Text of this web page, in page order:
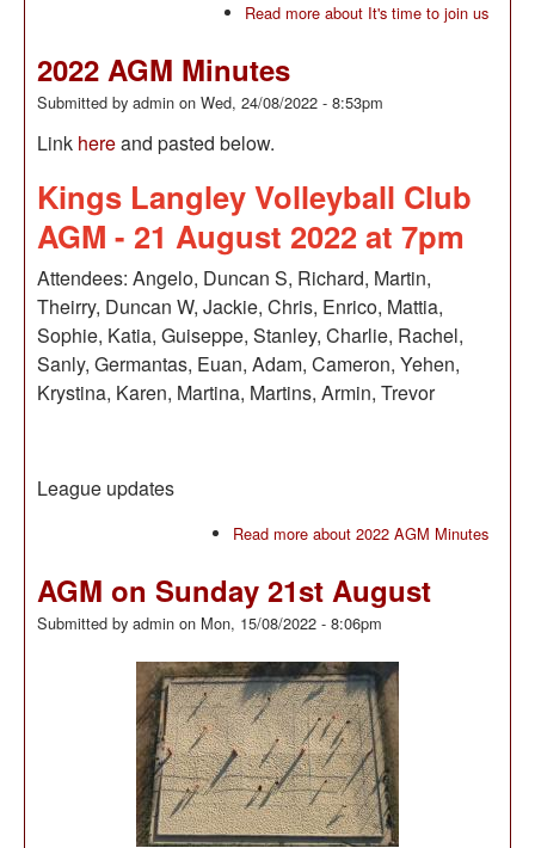
Read more about It's time to join us
2022 AGM Minutes
Submitted by admin on Wed, 24/08/2022 - 8:53pm
Link hereand pasted below.
Kings Langley Volleyball Club
AGM - 21 August 2022 at 7pm
Attendees: Angelo, Duncan S, Richard, Martin,
Theirry, Duncan W, Jackie, Chris, Enrico, Mattia,
Sophie, Katia, Guiseppe, Stanley, Charlie, Rachel,
Sanly, Germantas, Euan, Adam, Cameron, Yehen,
Krystina, Karen, Martina, Martins, Armin, Trevor
League updates
Read more about 2022 AGM Minutes
AGM on Sunday 21st August
Submitted by admin on Mon, 15/08/2022 - 8:06pm